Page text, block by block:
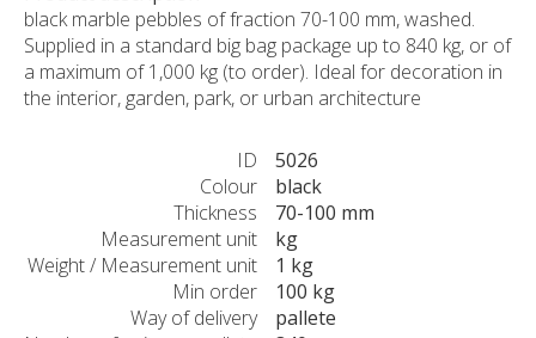
black marble pebbles of fraction 70-100 mm, washed.
Supplied in a standard big bag package up to 840 kg, or of
a maximum of 1,000 kg (to order). Ideal for decoration in
the interior, garden, park, or urban architecture
ID
5026
Colour
black
Thickness
70-100 mm
Measurement unit
kg
Weight / Measurement unit
1 kg
Min order
100 kg
Way of delivery
pallete